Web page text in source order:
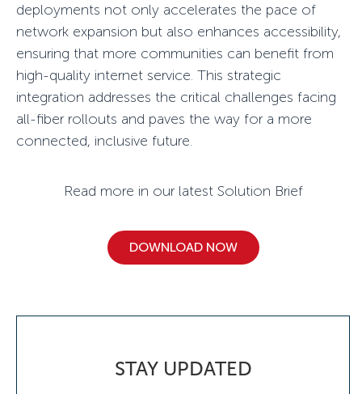
deployments not only accelerates the pace of
network expansion but also enhances accessibility,
ensuring that more communities can benefit from
high-quality internet service. This strategic
integration addresses the critical challenges facing
all-fiber rollouts and paves the way for a more
connected, inclusive future.
Read more in our latest Solution Brief
DOWNLOAD NOW
STAY UPDATED